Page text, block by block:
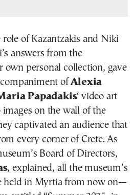
of Kazantzakis and Niki
answers from the
own personal collection, gave
ofAlexia
Papadakis‘ video art
on the wall of the
captivated an audience that
every corner of Crete. As
Board of Directors,
, explained, all the museum’s
held in Myrtia from now on—